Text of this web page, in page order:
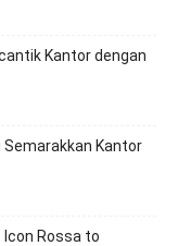
Kantor dengan
Semarakkan Kantor
Rossa to